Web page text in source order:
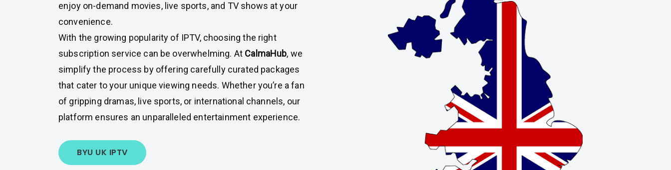
enjoy on-demand movies, live sports, and TV shows at your
convenience.
With the growing popularity of IPTV, choosing the right
subscription service can be overwhelming. At CalmaHub, we
simplify the process by offering carefully curated packages
that cater to your unique viewing needs. Whether you’re a fan
of gripping dramas, live sports, or international channels, our
platform ensures an unparalleled entertainment experience.
BYU UK IPTV